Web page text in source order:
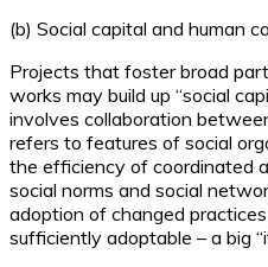
(b) Social capital and human
Projects that foster broad
works may build up “social
involves collaboration
refers to features of social
the efficiency of coordinated
social norms and social
adoption of changed
sufficiently adoptable – a big